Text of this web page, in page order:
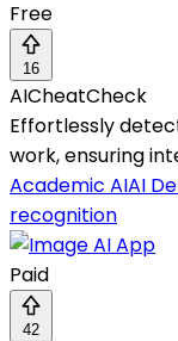
Free
16
AICheatCheck
Effortlessly
work, ensuring
Academic AIAI
recognition
Paid
42